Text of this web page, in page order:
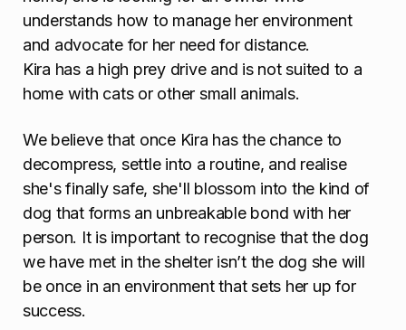
understands how to manage her environment
and advocate for her need for distance.
Kira has a high prey drive and is not suited to a
home with cats or other small animals.
We believe that once Kira has the chance to
decompress, settle into a routine, and realise
she's finally safe, she'll blossom into the kind of
dog that forms an unbreakable bond with her
person. It is important to recognise that the dog
we have met in the shelter isn’t the dog she will
be once in an environment that sets her up for
success.